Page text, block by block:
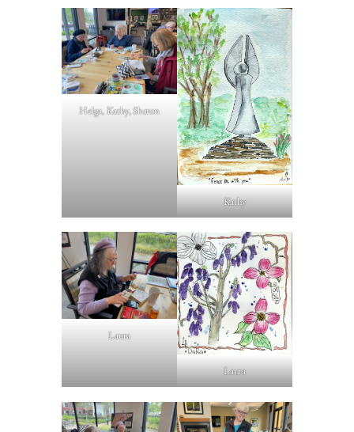
Helga, Kathy, Sharon
Kathy
Laura
Laura